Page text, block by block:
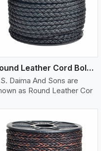
Round Leather Cord Bolo 4 Ply 2 Cord
Daima And Sons are
as Round Leather Cor
View More